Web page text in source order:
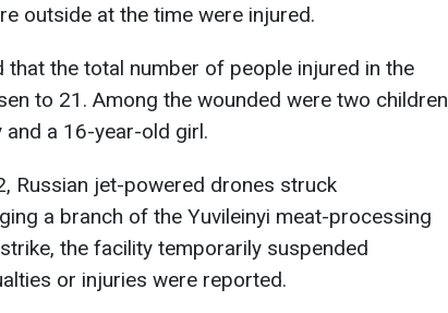
outside at the time were injured.
that the total number of people injured in the
to 21. Among the wounded were two children
a 16-year-old girl.
Russian jet-powered drones struck
a branch of the Yuvileinyi meat-processing
the facility temporarily suspended
or injuries were reported.